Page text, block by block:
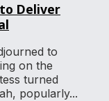
Deliver
to
on the
turned
popularly...